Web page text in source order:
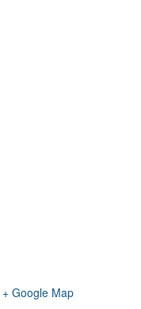
+ Google Map